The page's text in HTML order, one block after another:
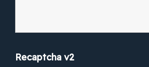
Recaptcha v2